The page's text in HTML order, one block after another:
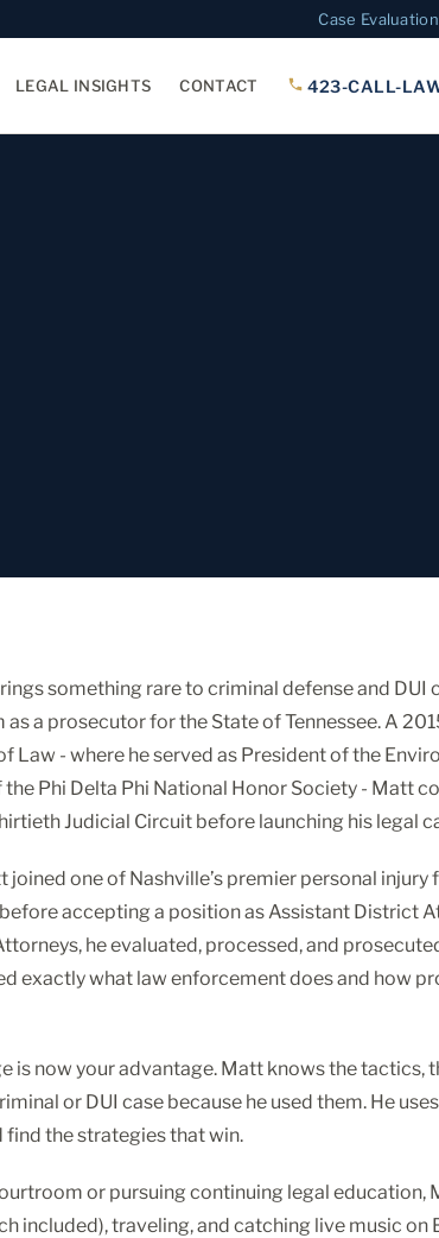
Case
LEGAL INSIGHTS CONTACT 423-CALL-
something rare to criminal defense and DUI
a prosecutor for the State of Tennessee. A
Law - where he served as President of the
Phi Delta Phi National Honor Society - Matt
Judicial Circuit before launching his legal
one of Nashville’s premier personal injury
accepting a position as Assistant District
he evaluated, processed, and
exactly what law enforcement does and how
is now your advantage. Matt knows the tactics,
or DUI case because he used them. He
find the strategies that win.
or pursuing continuing legal education,
included), traveling, and catching live music